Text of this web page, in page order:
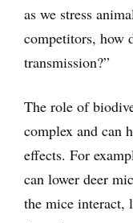
as we stress
competitors, how
transmission?”
The role of
complex and can
effects. For
can lower deer
the mice interact,